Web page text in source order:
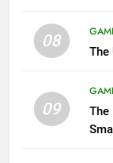
08
The
09
The